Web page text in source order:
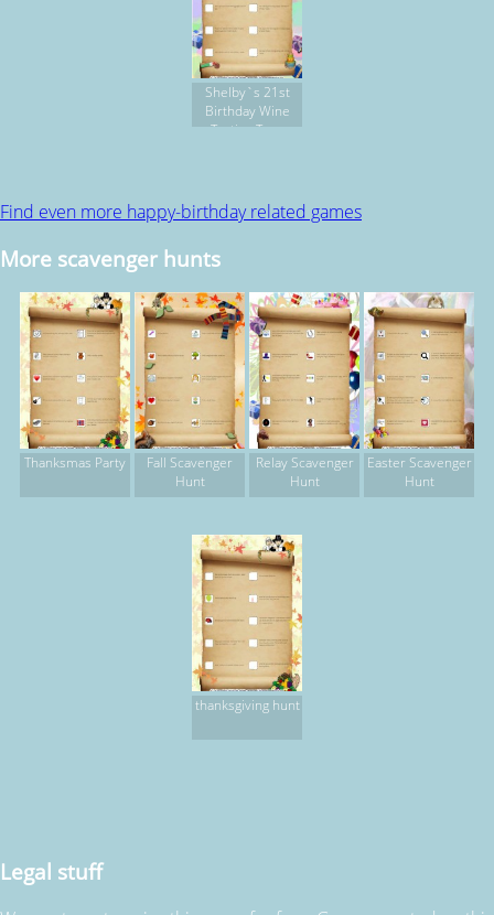
Shelby`s 21st
Birthday Wine
Tasting Tour
Find even more happy-birthday related games
More scavenger hunts
Thanksmas Party
Fall Scavenger
Hunt
Relay Scavenger
Hunt
Easter Scavenger
Hunt
thanksgiving hunt
Legal stuff